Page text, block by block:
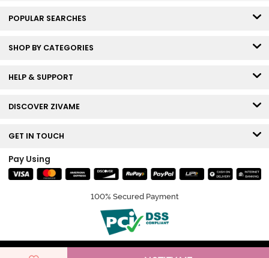
POPULAR SEARCHES
SHOP BY CATEGORIES
HELP & SUPPORT
DISCOVER ZIVAME
GET IN TOUCH
Pay Using
100% Secured Payment
© Copyright 2026 Zivame. All rights reserved.